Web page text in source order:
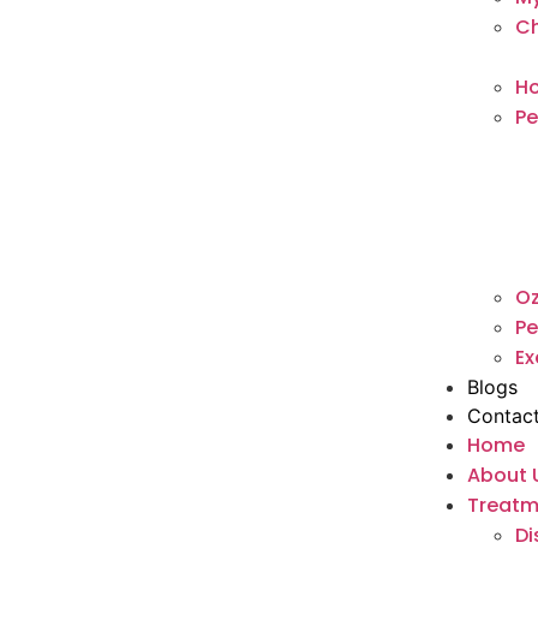
Blogs
Home
About